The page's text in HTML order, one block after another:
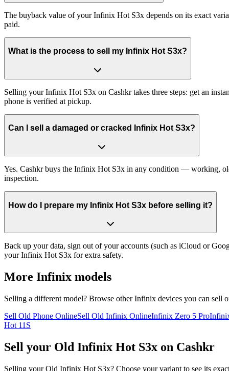
The buyback value of your Infinix Hot S3x depends on its exact
paid.
What is the process to sell my Infinix Hot S3x?
Selling your Infinix Hot S3x on Cashkr takes three steps: get an
phone is verified at pickup.
Can I sell a damaged or cracked Infinix Hot S3x?
Yes. Cashkr buys the Infinix Hot S3x in any condition — working,
inspection.
How do I prepare my Infinix Hot S3x before selling it?
Back up your data, sign out of your accounts (such as iCloud or
your Infinix Hot S3x for extra safety.
More Infinix models
Selling a different model? Browse otherInfinix devices you can sell
Sell Old Phone OnlineSell Old Infinix OnlineInfinix Zero 5 Pro
Hot 11S
Sell your Old Infinix Hot S3x on Cashkr
Selling your Old Infinix Hot S3x? Choose your variant to see its